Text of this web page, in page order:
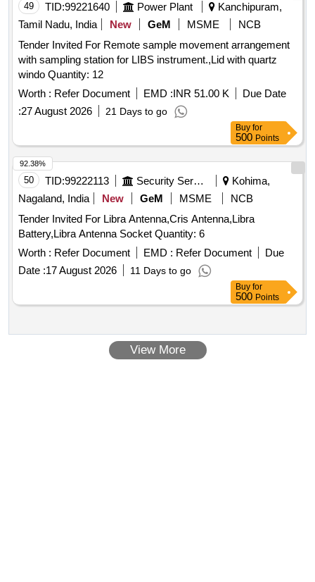
49 TID:99221640 Power Plant
Kanchipuram,
Tamil Nadu, India
New GeM MSME
NCB
Tender Invited For Remote sample movement arrangement
with sampling station for LIBS instrument.,Lid with quartz
windo Quantity: 12
Worth : Refer Document EMD :INR 51.00 K
Due Date
:27 August 2026 21 Days to go
Buy for
500 Points
50 TID:99222113 Security Services
Kohima,
Nagaland, India
New GeM MSME
NCB
Tender Invited For Libra Antenna,Cris Antenna,Libra
Battery,Libra Antenna Socket Quantity: 6
Worth : Refer Document EMD : Refer Document
Due
Date :17 August 2026 11 Days to go
92.38%
Buy for
500 Points
View More